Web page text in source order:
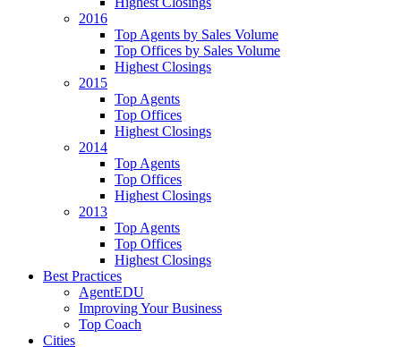
2016
Top Agents by Sales Volume
Top Offices by Sales Volume
Highest Closings
2015
Top Agents
Top Offices
Highest Closings
2014
Top Agents
Top Offices
Highest Closings
2013
Top Agents
Top Offices
Highest Closings
Best Practices
AgentEDU
Improving Your Business
Top Coach
Cities